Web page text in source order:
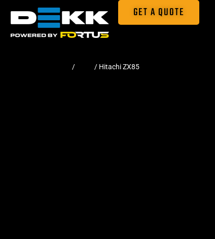
GET A QUOTE
/ / Hitachi ZX85